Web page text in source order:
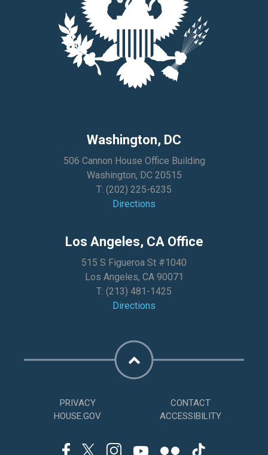
Washington, DC
506 Cannon House Office Building
Washington, DC 20515
T: (202) 225-6235
Directions
Los Angeles, CA Office
515 S Figueroa St #1040
Los Angeles, CA 90071
T: (213) 481-1425
Directions
PRIVACY
CONTACT
HOUSE.GOV
ACCESSIBILITY